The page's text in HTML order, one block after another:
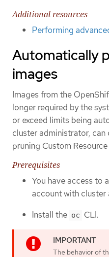
Additional resources
Performing
Automatically
images
Images from the
longer required by the
or exceed limits being
cluster administrator,
pruning Custom
Prerequisites
You have access to
account with
Install the oc CLI.
The behavior of